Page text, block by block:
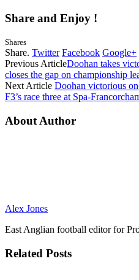
Share and Enjoy !
Shares
Share. Twitter Facebook Google+
Previous ArticleDoohan takes
closes the gap on championship
Next Article Doohan victorious
F3’s race three at Spa-
About Author
Alex Jones
East Anglian football editor for
Related Posts